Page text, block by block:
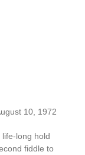
10, 1972
long hold
fiddle to